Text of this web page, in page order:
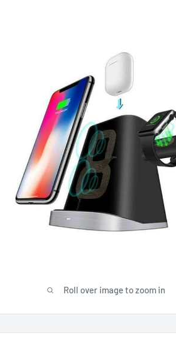
Roll over image to zoom in